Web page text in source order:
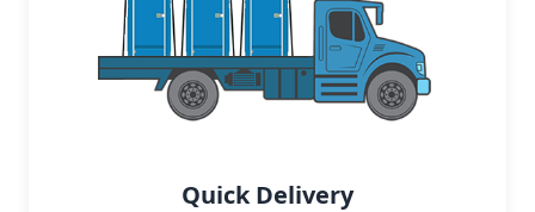
Quick Delivery